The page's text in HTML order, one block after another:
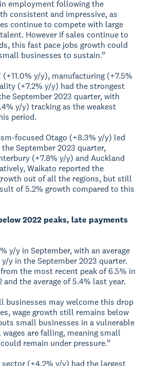
employment following the
consistent and impressive, as
continue to compete with large
However if sales continue to
this fast pace jobs growth could
businesses to sustain.”
y/y), manufacturing (+7.5%
(+7.2% y/y) had the strongest
September 2023 quarter, with
y/y) tracking as the weakest
period.
focused Otago (+8.3% y/y) led
September 2023 quarter,
(+7.8% y/y) and Auckland
Waikato reported the
out of all the regions, but still
of 5.2% growth compared to this
2022 peaks, late payments
y/y in September, with an average
y in the September 2023 quarter.
the most recent peak of 6.5% in
and the average of 5.4% last year.
businesses may welcome this drop
wage growth still remains below
small businesses in a vulnerable
are falling, meaning small
remain under pressure.”
(+4.2% y/y) had the largest